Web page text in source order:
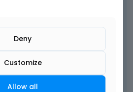
link to this forum
or incomplete data will
response time.
Deny
Customize
Allow all